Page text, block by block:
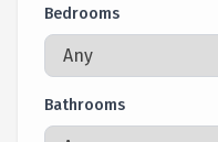
Bedrooms
Bathrooms